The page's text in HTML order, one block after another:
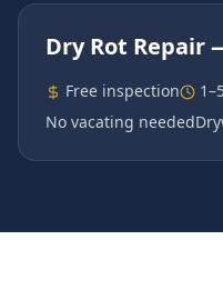
Dry Rot Repair
Free inspection
No vacating needed